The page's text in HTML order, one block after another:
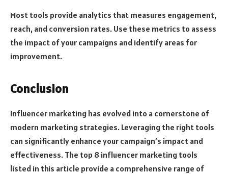
Most tools provide analytics that measures engagement,
reach, and conversion rates. Use these metrics to assess
the impact of your campaigns and identify areas for
improvement.
Conclusion
Influencer marketing has evolved into a cornerstone of
modern marketing strategies. Leveraging the right tools
can significantly enhance your campaign’s impact and
effectiveness. The top 8 influencer marketing tools
listed in this article provide a comprehensive range of